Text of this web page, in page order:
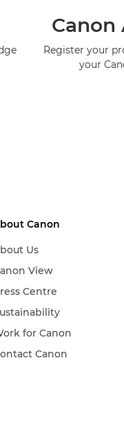
Canon
Register your
your
Canon
Us
View
Centre
for Canon
Canon